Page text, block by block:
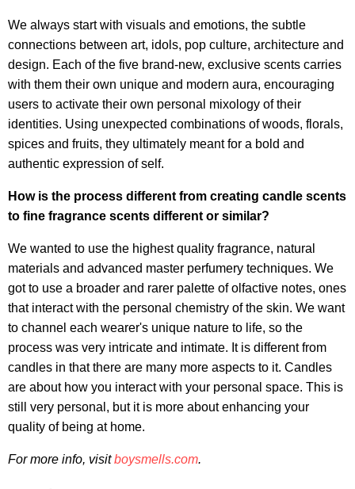
We always start with visuals and emotions, the subtle
connections between art, idols, pop culture, architecture and
design. Each of the five brand-new, exclusive scents carries
with them their own unique and modern aura, encouraging
users to activate their own personal mixology of their
identities. Using unexpected combinations of woods, florals,
spices and fruits, they ultimately meant for a bold and
authentic expression of self.
How is the process different from creating candle scents
to fine fragrance scents different or similar?
We wanted to use the highest quality fragrance, natural
materials and advanced master perfumery techniques. We
got to use a broader and rarer palette of olfactive notes, ones
that interact with the personal chemistry of the skin. We want
to channel each wearer's unique nature to life, so the
process was very intricate and intimate. It is different from
candles in that there are many more aspects to it. Candles
are about how you interact with your personal space. This is
still very personal, but it is more about enhancing your
quality of being at home.
For more info, visitboysmells.com.